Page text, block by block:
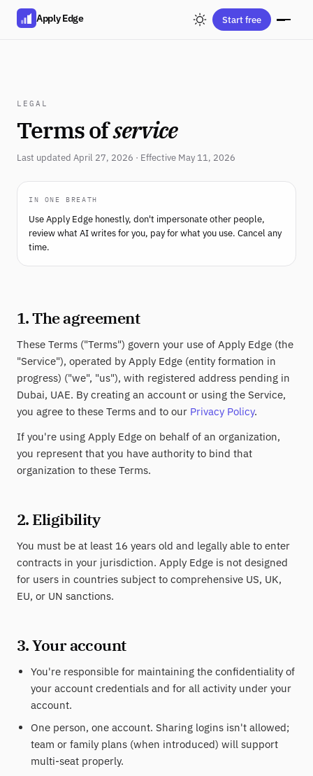
Apply Edge Start free
LEGAL
Terms ofservice
Last updated April 27, 2026 · Effective May 11, 2026
IN ONE BREATH
Use Apply Edge honestly, don't impersonate other people,
review what AI writes for you, pay for what you use. Cancel any
time.
1. The agreement
These Terms ("Terms") govern your use of Apply Edge (the
"Service"), operated by Apply Edge (entity formation in
progress) ("we", "us"), with registered address pending in
Dubai, UAE. By creating an account or using the Service,
you agree to these Terms and to our Privacy Policy.
If you're using Apply Edge on behalf of an organization,
you represent that you have authority to bind that
organization to these Terms.
2. Eligibility
You must be at least 16 years old and legally able to enter
contracts in your jurisdiction. Apply Edge is not designed
for users in countries subject to comprehensive US, UK,
EU, or UN sanctions.
3. Your account
You're responsible for maintaining the confidentiality of
your account credentials and for all activity under your
account.
One person, one account. Sharing logins isn't allowed;
team or family plans (when introduced) will support
multi-seat properly.